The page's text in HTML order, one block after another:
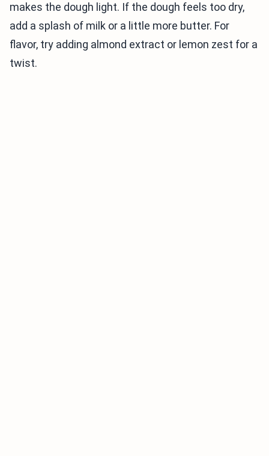
makes the dough light. If the dough feels too dry,
add a splash of milk or a little more butter. For
flavor, try adding almond extract or lemon zest for a
twist.